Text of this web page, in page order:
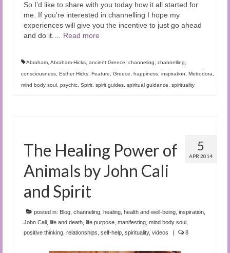
So I’d like to share with you today how it all started for
me. If you’re interested in channelling I hope my
experiences will give you the incentive to just go ahead
and do it.
Read more
Abraham Abraham-Hicks ancient Greece channeling channelling
consciousness Esther Hicks Feature Greece happiness inspiration Metrodora
mind body soul psychic Spirit spirit guides spiritual guidance spirituality
5
APR 2014
The Healing Power of
Animals by John Cali
and Spirit
posted in: Blog channeling healing health and well-being inspiration
John Cali life and death life purpose manifesting mind body soul
positive thinking relationships self-help spirituality, videos | 8